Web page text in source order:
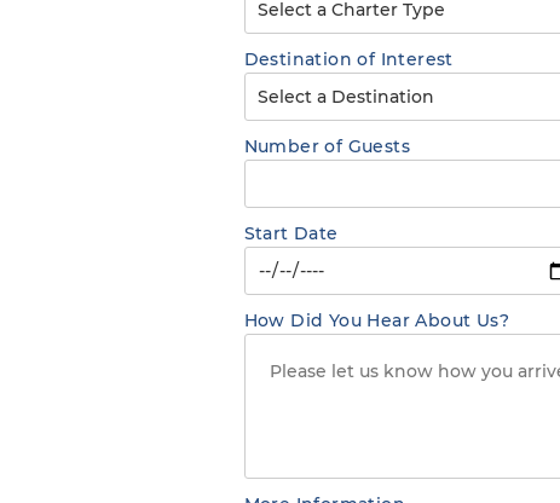
Destination of Interest
Number of Guests
Start Date
How Did You Hear About Us?